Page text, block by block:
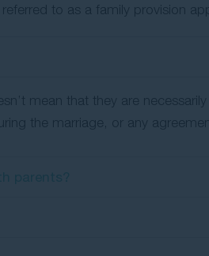
to as a family provision
mean that they are
the marriage, or any